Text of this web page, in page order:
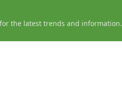
the latest trends and information.